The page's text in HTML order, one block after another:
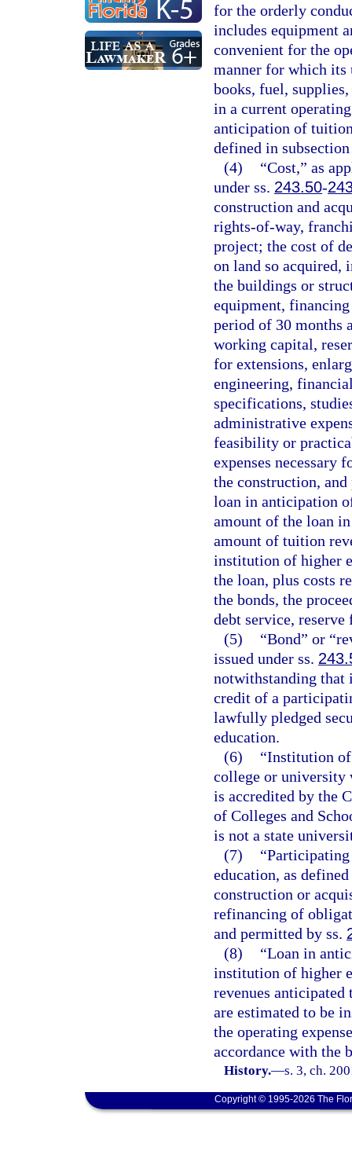
for the orderly
includes equipment
convenient for the
manner for which its
books, fuel,
in a current
anticipation of
defined in
(4)
“Cost,” as
under ss. 243.50-
construction and
rights-of-way,
project; the cost of
on land so acquired,
the buildings or
equipment,
period of 30 months
working capital,
for extensions,
engineering,
specifications,
administrative
feasibility or
expenses necessary
the construction,
loan in anticipation
amount of the loan
amount of tuition
institution of higher
the loan, plus costs
the bonds, the
debt service, reserve
(5)
“Bond” or
issued under ss.
notwithstanding that
credit of a
lawfully pledged
education.
(6)
“Institution of
college or university
is accredited by the
of Colleges and
is not a state
(7)
education, as
construction or
refinancing of
and permitted by ss.
(8)
“Loan in
institution of higher
revenues
are estimated to be
the operating
accordance with the
History.—s. 3, ch.
Copyright © 1995-2026 The